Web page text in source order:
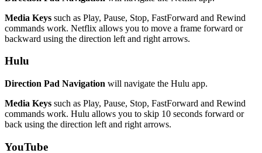
Media Keys such as Play, Pause, Stop, FastForward and Rewind
commands work. Netflix allows you to move a frame forward or
backward using the direction left and right arrows.
Hulu
Direction Pad Navigation will navigate the Hulu app.
Media Keys such as Play, Pause, Stop, FastForward and Rewind
commands work. Hulu allows you to skip 10 seconds forward or
back using the direction left and right arrows.
YouTube